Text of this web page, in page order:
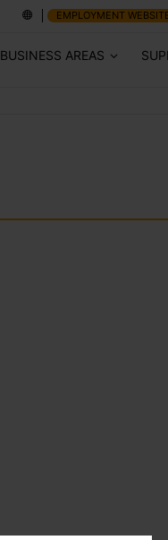
EMPLOYMENT
BUSINESS AREAS